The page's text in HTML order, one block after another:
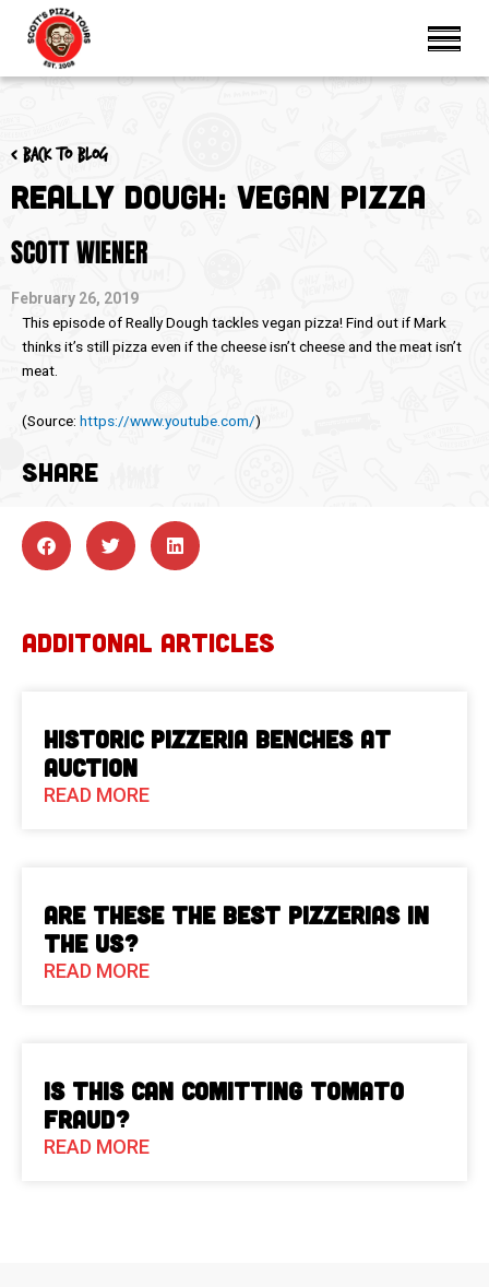
< Back to blog
Really Dough: Vegan Pizza
SCOTT WIENER
February 26, 2019
This episode of Really Dough tackles vegan pizza! Find out if Mark
thinks it’s still pizza even if the cheese isn’t cheese and the meat isn’t
meat.
(Source: https://www.youtube.com/)
SHARE
ADDITONAL ARTICLES
Historic Pizzeria Benches at
Auction
READ MORE
Are These The Best Pizzerias in
the US?
READ MORE
Is This Can Comitting Tomato
Fraud?
READ MORE